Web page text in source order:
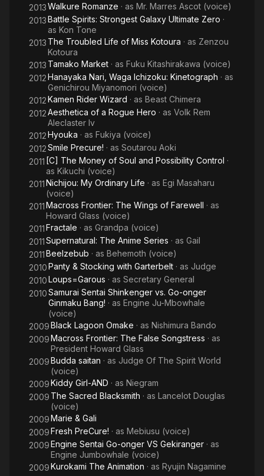
2013Walkure Romanze · as Mr. Marres Ascot (voice)
2013Battle Spirits: Strongest Galaxy Ultimate Zero ·
as Kon Tone
2013 The Troubled Life of Miss Kotoura · as Zenzou
Kotoura
2013 Tamako Market · as Fuku Kitashirakawa (voice)
2012Hanayaka Nari, Waga Ichizoku: Kinetograph · as
Genichirou Miyanomori (voice)
2012Kamen Rider Wizard · as Beast Chimera
2012Aesthetica of a Rogue Hero · as Volk Rem
Aleclaster Iv
2012Hyouka · as Fukiya (voice)
2012Smile Precure! · as Soutarou Aoki
2011 [C] The Money of Soul and Possibility Control ·
as Kikuchi (voice)
2011Nichijou: My Ordinary Life · as Egi Masaharu
(voice)
2011Macross Frontier: The Wings of Farewell · as
Howard Glass (voice)
2011Fractale · as Grandpa (voice)
2011Supernatural: The Anime Series · as Gail
2011Beelzebub · as Behemoth (voice)
2010Panty & Stocking with Garterbelt · as Judge
2010Loups=Garous · as Secretary General
2010Samurai Sentai Shinkenger vs. Go-onger
Ginmaku Bang! · as Engine Ju-Mbowhale
(voice)
2009Black Lagoon Omake · as Nishimura Bando
2009Macross Frontier: The False Songstress · as
President Howard Glass
2009Budda saitan · as Judge Of The Spirit World
(voice)
2009Kiddy Girl-AND · as Niegram
2009 The Sacred Blacksmith · as Lancelot Douglas
(voice)
2009Marie & Gali
2009Fresh PreCure! · as Mebiusu (voice)
2009Engine Sentai Go-onger VS Gekiranger · as
Engine Jumbowhale (voice)
2009Kurokami The Animation · as Ryujin Nagamine